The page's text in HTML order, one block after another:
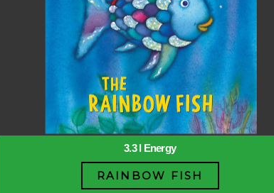
3.3 l Energy
RAINBOW FISH